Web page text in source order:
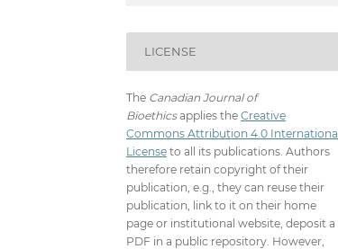
LICENSE
The Canadian Journal of
Bioethicsapplies the Creative
Commons Attribution 4.0 International
License to all its publications. Authors
therefore retain copyright of their
publication, e.g., they can reuse their
publication, link to it on their home
page or institutional website, deposit a
PDF in a public repository. However,